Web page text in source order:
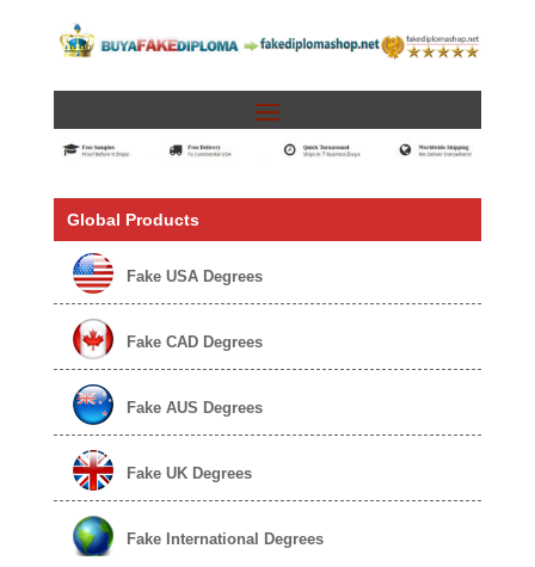
Global Products
Fake USA Degrees
Fake CAD Degrees
Fake AUS Degrees
Fake UK Degrees
Fake International Degrees